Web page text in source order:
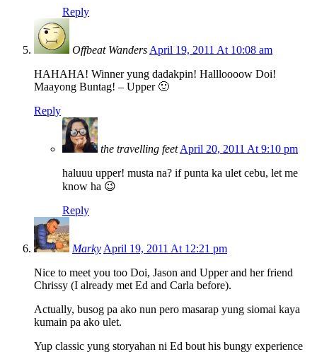
Reply
Offbeat Wanders April 19, 2011 At 10:08 am
HAHAHA! Winner yung dadakpin! Hallloooow Doi!
Maayong Buntag! – Upper 🙂
Reply
the travelling feet April 20, 2011 At 9:10 pm
haluuu upper! musta na? if punta ka ulet cebu, let me
know ha 😉
Reply
Marky April 19, 2011 At 12:21 pm
Nice to meet you too Doi, Jason and Upper and her friend
Chrissy (I already met Ed and Carla before).
Actually, busog pa ako nun pero masarap yung siomai kaya
kumain pa ako ulet.
Yup classic yung storyahan ni Ed bout his bungy experience